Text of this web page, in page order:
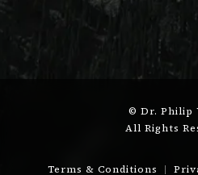
© Dr. Philip
All Rights
Terms & Conditions